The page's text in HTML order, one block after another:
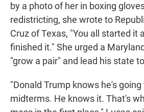
by a photo of her in boxing
redistricting, she wrote to
Cruz of Texas, "You all started it
finished it." She urged a
"grow a pair" and lead his state
"Donald Trump knows he's
midterms. He knows it. That's